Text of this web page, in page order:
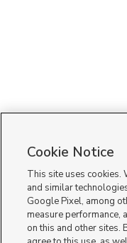
Cookie Notice
This site uses cookies.
and similar
Google Pixel, among
measure performance,
on this and other sites.